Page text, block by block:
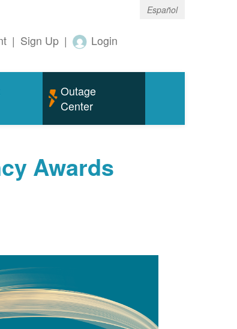
Español
| Sign Up | Login
Outage
Center
Awards